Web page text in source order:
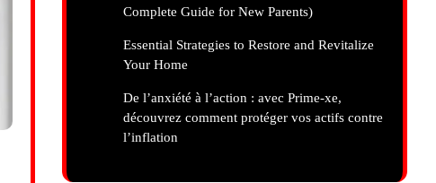
Complete Guide for New Parents)
Essential Strategies to Restore and Revitalize
Your Home
De l’anxiété à l’action : avec Prime-xe,
découvrez comment protéger vos actifs contre
l’inflation